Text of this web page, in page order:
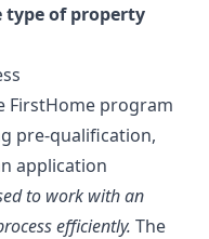
of property
FirstHome program
pre-qualification,
application
to work with an
efficiently. The